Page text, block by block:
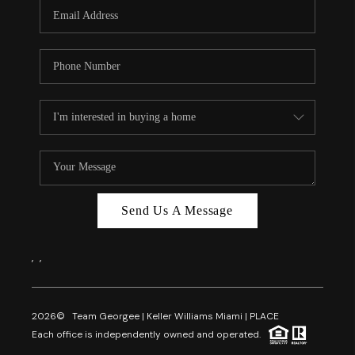
FL - TOP AREAS
NC - TOP AREAS
REVIEWS
ABOUT PLACE
CAREERS
Send Us A Message
, ,
2026© Team Georgee | Keller Williams Miami | PLACE
Each office is independently owned and operated.